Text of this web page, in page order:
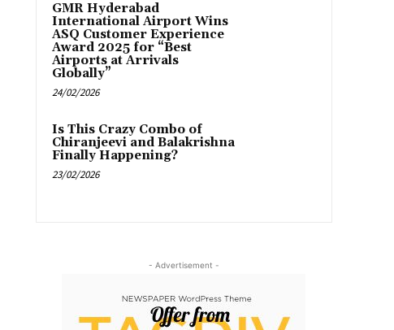
GMR Hyderabad
International Airport Wins
ASQ Customer Experience
Award 2025 for “Best
Airports at Arrivals
Globally”
24/02/2026
Is This Crazy Combo of
Chiranjeevi and Balakrishna
Finally Happening?
23/02/2026
- Advertisement -